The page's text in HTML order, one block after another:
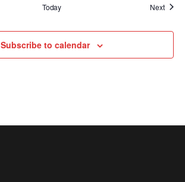
Today NextEvents
Subscribe to calendar